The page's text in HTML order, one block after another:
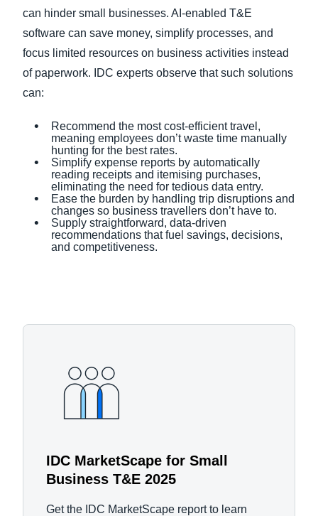
can hinder small businesses. AI-enabled T&E
software can save money, simplify processes, and
focus limited resources on business activities instead
of paperwork. IDC experts observe that such solutions
can:
Recommend the most cost-efficient travel,
meaning employees don’t waste time manually
hunting for the best rates.
Simplify expense reports by automatically
reading receipts and itemising purchases,
eliminating the need for tedious data entry.
Ease the burden by handling trip disruptions and
changes so business travellers don’t have to.
Supply straightforward, data-driven
recommendations that fuel savings, decisions,
and competitiveness.
IDC MarketScape for Small
Business T&E 2025
Get the IDC MarketScape report to learn